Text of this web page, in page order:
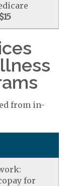
$15
from in-
for